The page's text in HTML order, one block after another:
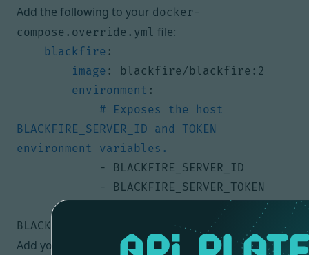
Add the following to your docker-
compose.override.yml file:
blackfire :
image :
blackfire/blackfire:2
environment :
# Exposes the host
BLACKFIRE_SERVER_ID and TOKEN
environment variables.
- BLACKFIRE_SERVER_ID
- BLACKFIRE_SERVER_TOKEN
BLACKFIRE_DISABLE_LEGACY_PORT=1
Add your Blackfire.io id and server token to your